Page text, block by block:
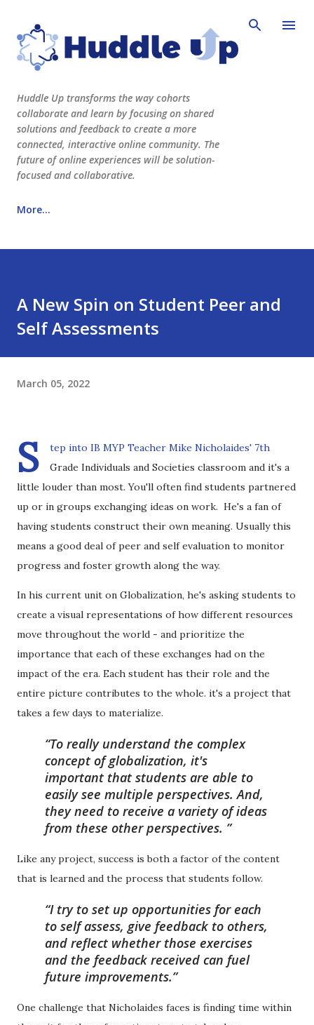
Huddle Up transforms the way cohorts
collaborate and learn by focusing on shared
solutions and feedback to create a more
connected, interactive online community. The
future of online experiences will be solution-
focused and collaborative.
More…
A New Spin on Student Peer and
Self Assessments
March 05, 2022
S
tep into IB MYP Teacher Mike Nicholaides' 7th
Grade Individuals and Societies classroom and it's a
little louder than most. You'll often find students partnered
up or in groups exchanging ideas on work. He's a fan of
having students construct their own meaning. Usually this
means a good deal of peer and self evaluation to monitor
progress and foster growth along the way.
In his current unit on Globalization, he's asking students to
create a visual representations of how different resources
move throughout the world - and prioritize the
importance that each of these exchanges had on the
impact of the era. Each student has their role and the
entire picture contributes to the whole. it's a project that
takes a few days to materialize.
To really understand the complex
concept of globalization, it's
important that students are able to
easily see multiple perspectives. And,
they need to receive a variety of ideas
from these other perspectives.
Like any project, success is both a factor of the content
that is learned and the process that students follow.
I try to set up opportunities for each
to self assess, give feedback to others,
and reflect whether those exercises
and the feedback received can fuel
future improvements.
One challenge that Nicholaides faces is finding time within